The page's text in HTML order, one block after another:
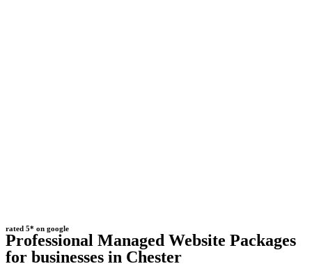
rated 5* on google
Professional Managed Website Packages
for businesses in Chester